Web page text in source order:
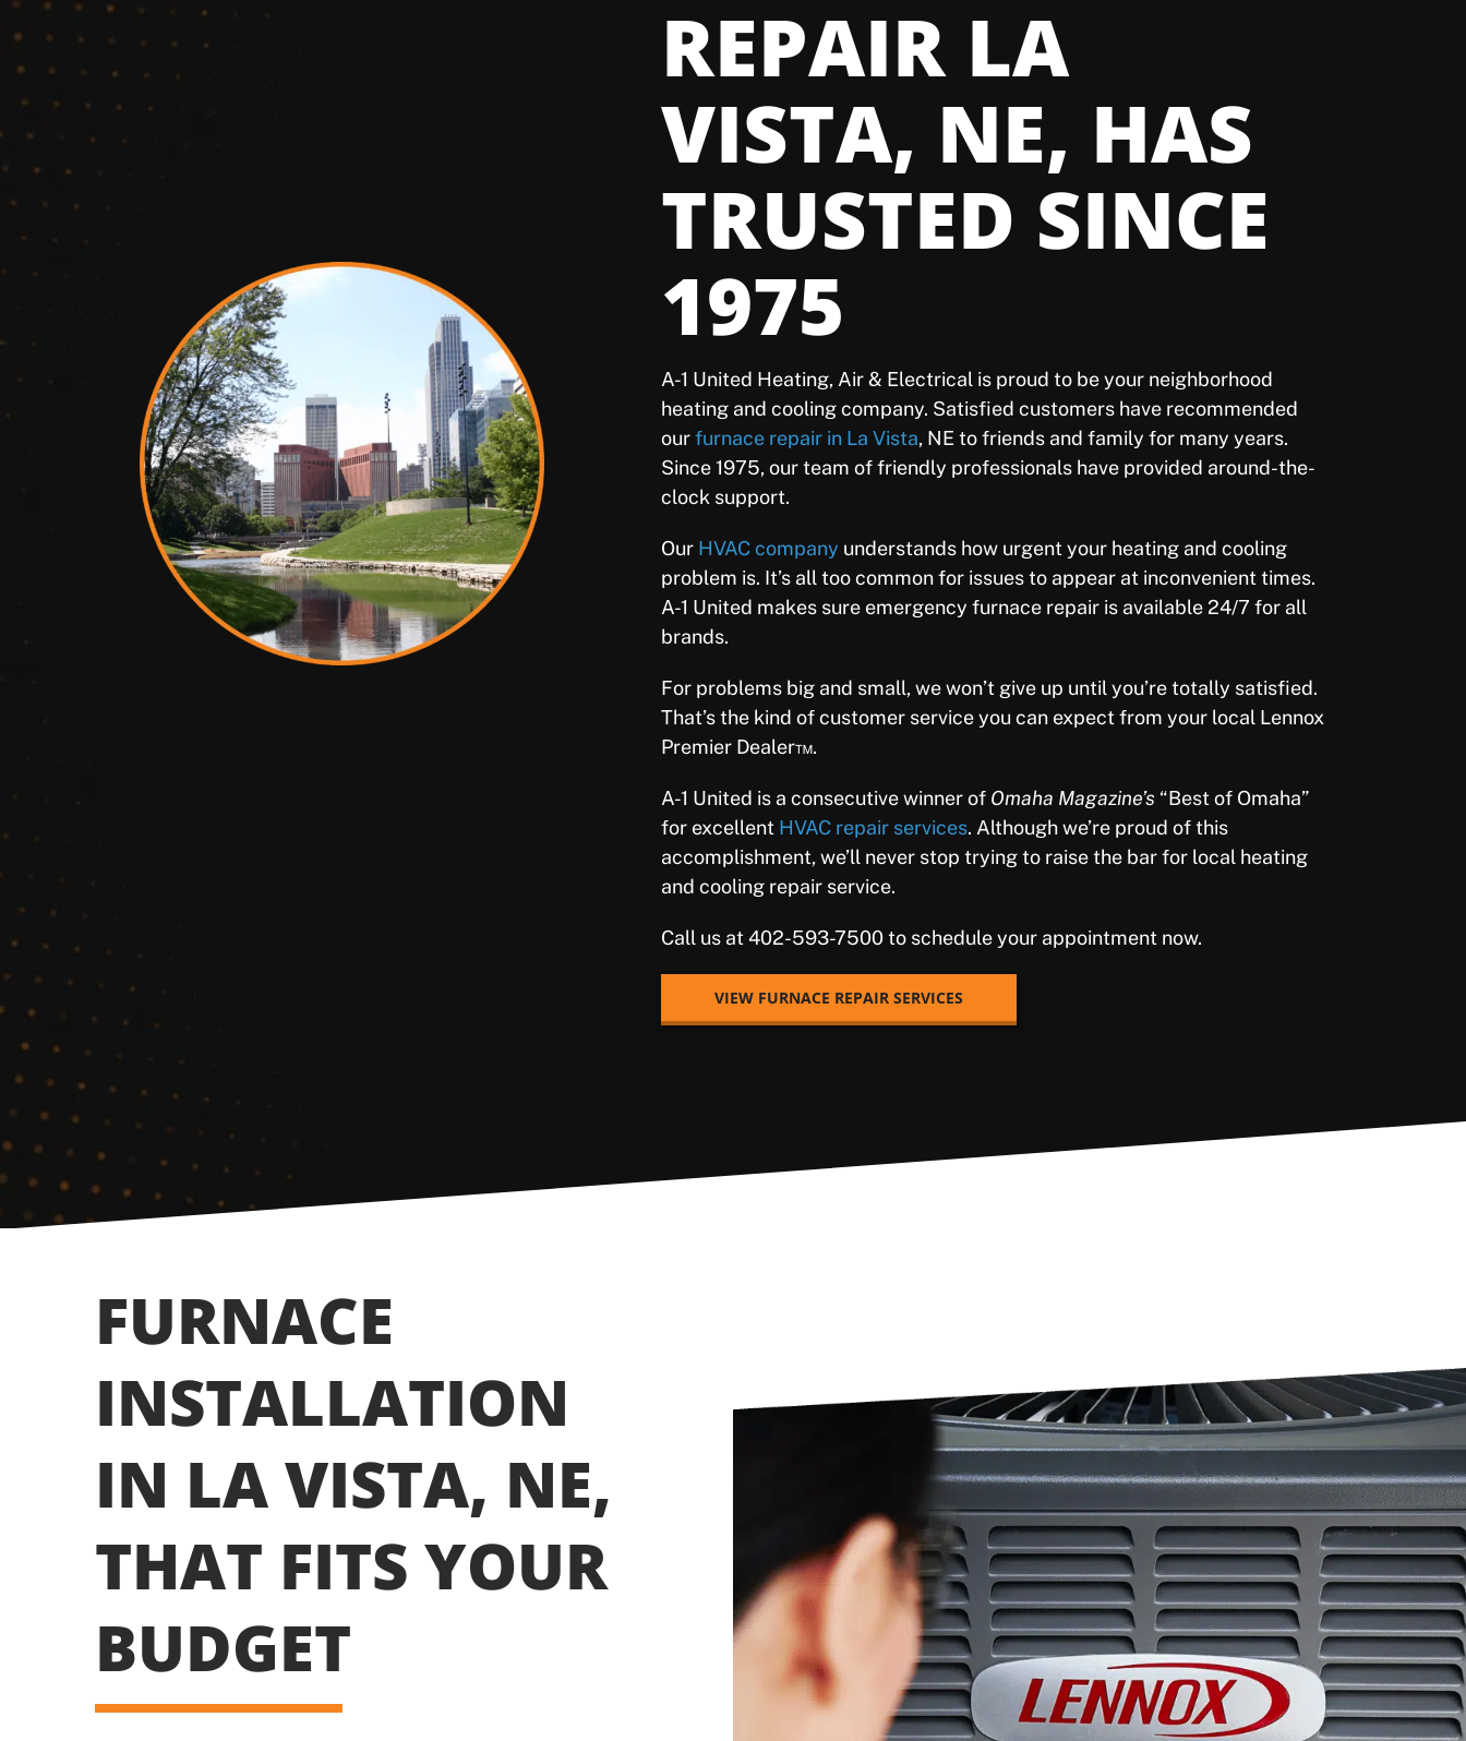
REPAIR LA
VISTA, NE, HAS
TRUSTED SINCE
1975
A-1 United Heating, Air & Electrical is proud to be your neighborhood
heating and cooling company. Satisfied customers have recommended
ourfurnace repair in La Vista, NE to friends and family for many years.
Since 1975, our team of friendly professionals have provided around-the-
clock support.
Our HVAC company understands how urgent your heating and cooling
problem is. It’s all too common for issues to appear at inconvenient times.
A-1 United makes sure emergency furnace repair is available 24/7 for all
brands.
For problems big and small, we won’t give up until you’re totally satisfied.
That’s the kind of customer service you can expect from your local Lennox
Premier Dealer™.
A-1 United is a consecutive winner of Omaha Magazine’s “Best of Omaha”
for excellent HVAC repair services. Although we’re proud of this
accomplishment, we’ll never stop trying to raise the bar for local heating
and cooling repair service.
Call us at 402-593-7500 to schedule your appointment now.
VIEW FURNACE REPAIR SERVICES
FURNACE
INSTALLATION
IN LA VISTA, NE,
THAT FITS YOUR
BUDGET